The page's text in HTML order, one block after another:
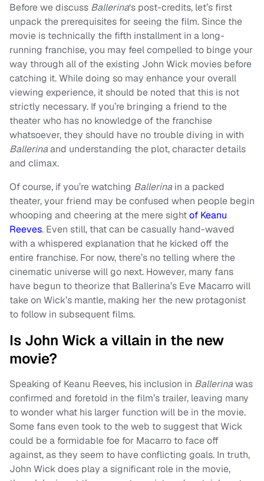
Before we discuss Ballerina‘s post-credits, let’s first
unpack the prerequisites for seeing the film. Since the
movie is technically the fifth installment in a long-
running franchise, you may feel compelled to binge your
way through all of the existing John Wick movies before
catching it. While doing so may enhance your overall
viewing experience, it should be noted that this is not
strictly necessary. If you’re bringing a friend to the
theater who has no knowledge of the franchise
whatsoever, they should have no trouble diving in with
Ballerinaand understanding the plot, character details
and climax.
Of course, if you’re watching Ballerinain a packed
theater, your friend may be confused when people begin
whooping and cheering at the mere sightof Keanu
Reeves. Even still, that can be casually hand-waved
with a whispered explanation that he kicked off the
entire franchise. For now, there’s no telling where the
cinematic universe will go next. However, many fans
have begun to theorize that Ballerina’s Eve Macarro will
take on Wick’s mantle, making her the new protagonist
to follow in subsequent films.
Is John Wick a villain in the new
movie?
Speaking of Keanu Reeves, his inclusion in Ballerinawas
confirmed and foretold in the film’s trailer, leaving many
to wonder what his larger function will be in the movie.
Some fans even took to the web to suggest that Wick
could be a formidable foe for Macarro to face off
against, as they seem to have conflicting goals. In truth,
John Wick does play a significant role in the movie,